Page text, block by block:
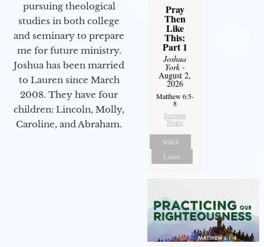
pursuing theological
studies in both college
and seminary to prepare
me for future ministry.​
Joshua has been married
to Lauren since March
2008. They have four
children: Lincoln, Molly,
Caroline, and Abraham.
Pray
Then
Like
This:
Part 1
Joshua
York-
August 2,
2026
Matthew 6:5-
8
Sermon
Notes
Watch
Listen